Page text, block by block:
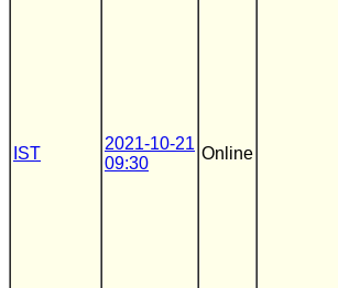
IST
2021-10-21
09:30
Online